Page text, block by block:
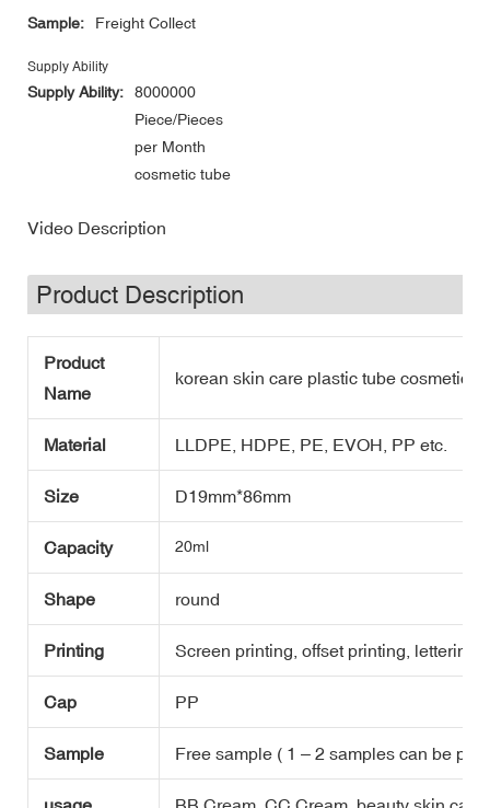
Sample: Freight Collect
Supply Ability
Supply Ability:
8000000
Piece/Pieces
per Month
cosmetic tube
Video Description
Product Description
Product
Name
korean skin care plastic tube cosmetic
Material LLDPE, HDPE, PE, EVOH, PP etc.
Size D19mm*86mm
Capacity 20ml
Shape round
Printing Screen printing, offset printing, lettering,
Cap PP
Sample Free sample ( 1 – 2 samples can be